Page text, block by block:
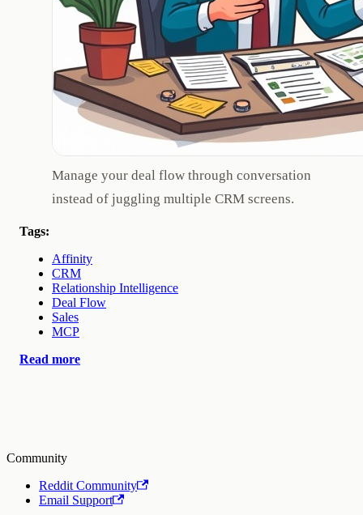
Manage your deal flow through conversation
instead of juggling multiple CRM screens.
Tags:
Affinity
CRM
Relationship Intelligence
Deal Flow
Sales
MCP
Read more
Community
Reddit Community
Email Support